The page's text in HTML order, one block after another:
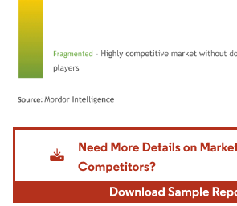
Image © Mordor Intelligence. Reuse requires